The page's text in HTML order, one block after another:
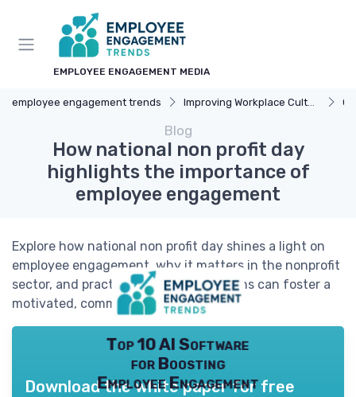
EMPLOYEE ENGAGEMENT MEDIA
employee engagement trends Improving Workplace Culture
Blog
How national non profit day
highlights the importance of
employee engagement
Explore how national non profit day shines a light on
employee engagement, why it matters in the nonprofit
sector, and practical ways organizations can foster a
motivated, committed team.
Top 10 AI Software
for Boosting
Employee Engagement
Download the white paper for free